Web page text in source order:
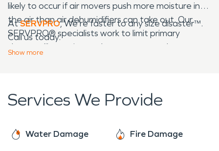
likely to occur if air movers push more moisture into
the air than air dehumidifiers can take out. Our
SERVPRO® specialists work to limit primary
damage like rusting and prevent secondary
AtSERVPRO, We're faster to any size disaster™.
Call us today.
Show more
Services We Provide
Water Damage Fire Damage